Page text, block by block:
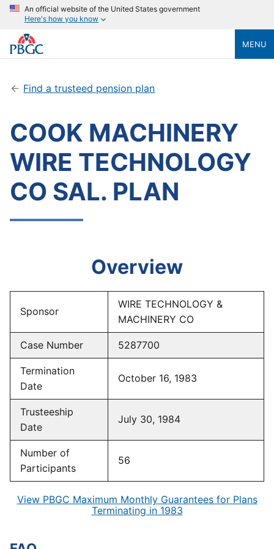
An official website of the United States government
Here's how you know
MENU
Find a trusteed pension plan
COOK MACHINERY
WIRE TECHNOLOGY
CO SAL. PLAN
Overview
Sponsor
WIRE TECHNOLOGY &
MACHINERY CO
Case Number 5287700
Termination
Date
October 16, 1983
Trusteeship
Date
July 30, 1984
Number of
Participants
56
View PBGC Maximum Monthly Guarantees for Plans
Terminating in 1983